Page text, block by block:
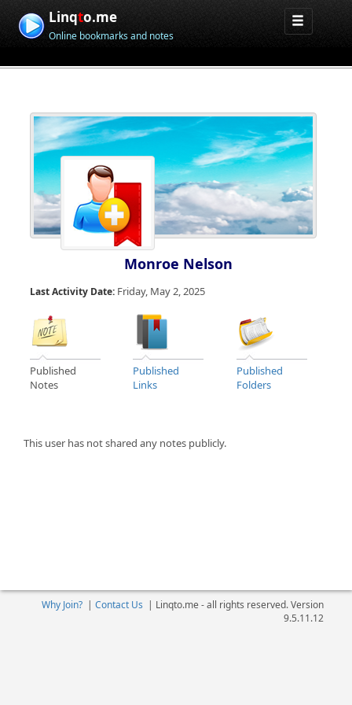
Linqto.me
Online bookmarks and notes
Monroe Nelson
Last Activity Date: Friday, May 2, 2025
Published
Notes
Published
Links
Published
Folders
This user has not shared any notes publicly.
Why Join?| Contact Us | Linqto.me - all rights reserved. Version
9.5.11.12